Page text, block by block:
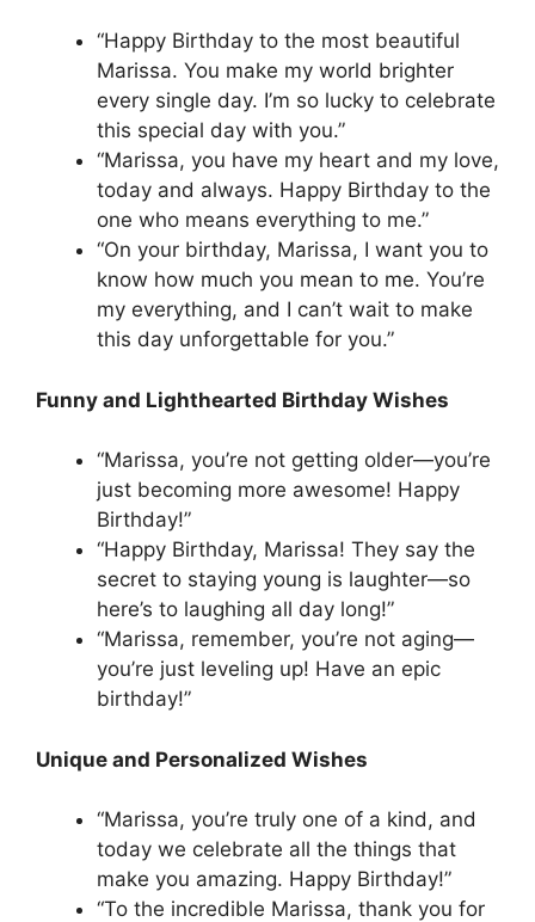
“Happy Birthday to the most beautiful
Marissa. You make my world brighter
every single day. I’m so lucky to celebrate
this special day with you.”
“Marissa, you have my heart and my love,
today and always. Happy Birthday to the
one who means everything to me.”
“On your birthday, Marissa, I want you to
know how much you mean to me. You’re
my everything, and I can’t wait to make
this day unforgettable for you.”
Funny and Lighthearted Birthday Wishes
“Marissa, you’re not getting older—you’re
just becoming more awesome! Happy
Birthday!”
“Happy Birthday, Marissa! They say the
secret to staying young is laughter—so
here’s to laughing all day long!”
“Marissa, remember, you’re not aging—
you’re just leveling up! Have an epic
birthday!”
Unique and Personalized Wishes
“Marissa, you’re truly one of a kind, and
today we celebrate all the things that
make you amazing. Happy Birthday!”
“To the incredible Marissa, thank you for